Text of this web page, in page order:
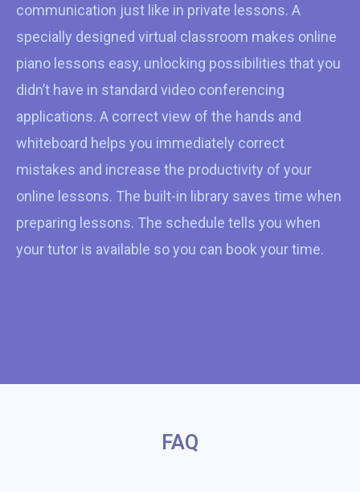
communication just like in private lessons. A
specially designed virtual classroom makes online
piano lessons easy, unlocking possibilities that you
didn’t have in standard video conferencing
applications. A correct view of the hands and
whiteboard helps you immediately correct
mistakes and increase the productivity of your
online lessons. The built-in library saves time when
preparing lessons. The schedule tells you when
your tutor is available so you can book your time.
FAQ